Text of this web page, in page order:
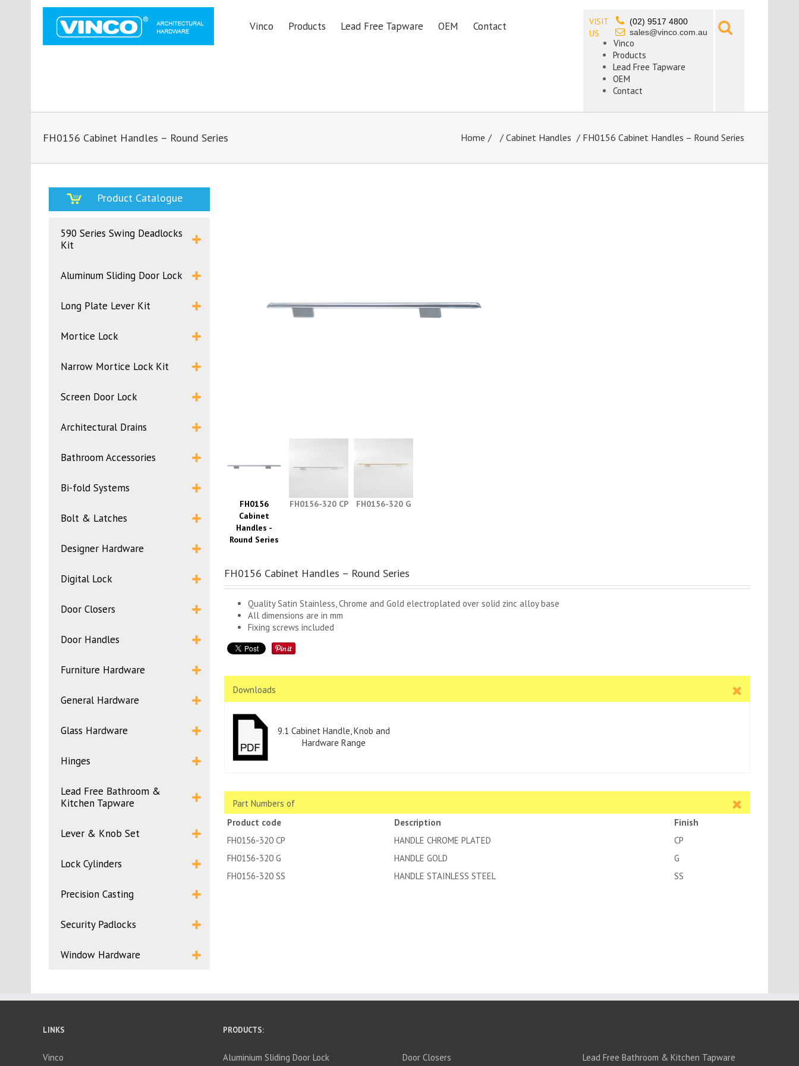
Vinco Products Lead Free Tapware OEM Contact
VISIT
US
(02) 9517 4800
sales@vinco.com.au
Vinco
Products
Lead Free Tapware
OEM
Contact
FH0156 Cabinet Handles – Round Series Home / Cabinet Handles / FH0156 Cabinet Handles – Round Series
Product Catalogue
590 Series Swing Deadlocks
Kit
Aluminum Sliding Door Lock
Long Plate Lever Kit
Mortice Lock
Narrow Mortice Lock Kit
Screen Door Lock
Architectural Drains
Bathroom Accessories
Bi-fold Systems
Bolt & Latches
Designer Hardware
Digital Lock
Door Closers
Door Handles
Furniture Hardware
General Hardware
Glass Hardware
Hinges
Lead Free Bathroom &
Kitchen Tapware
Lever & Knob Set
Lock Cylinders
Precision Casting
Security Padlocks
Window Hardware
FH0156
Cabinet
Handles -
Round Series
FH0156-320 CP FH0156-320 G
FH0156 Cabinet Handles – Round Series
Quality Satin Stainless, Chrome and Gold electroplated over solid zinc alloy base
All dimensions are in mm
Fixing screws included
Downloads
9.1 Cabinet Handle, Knob and
Hardware Range
Part Numbers of
Product code
Description
Finish
FH0156-320 CP
HANDLE CHROME PLATED
CP
FH0156-320 G
HANDLE GOLD
G
FH0156-320 SS
HANDLE STAINLESS STEEL SS
LINKS
Vinco
PRODUCTS:
Aluminium Sliding Door Lock Door Closers Lead Free Bathroom & Kitchen Tapware